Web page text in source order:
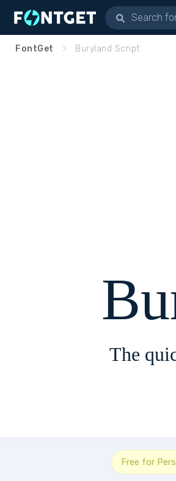
FontGet Buryland Script
The
Free for